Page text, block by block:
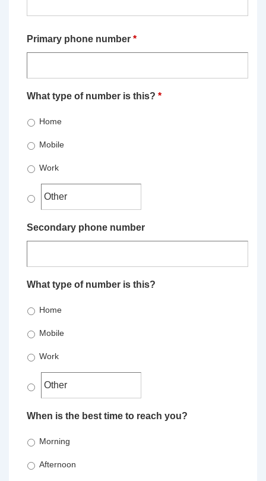
Primary phone number *
What type of number is this? *
Home
Mobile
Work
Secondary phone number
What type of number is this?
Home
Mobile
Work
When is the best time to reach you?
Morning
Afternoon